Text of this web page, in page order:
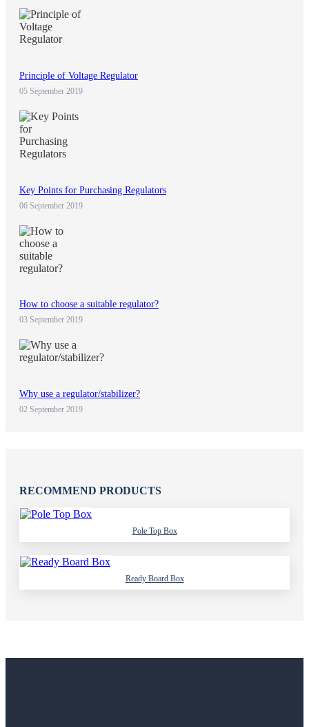
Principle of Voltage Regulator
05 September 2019
Key Points for Purchasing Regulators
06 September 2019
How to choose a suitable regulator?
03 September 2019
Why use a regulator/stabilizer?
02 September 2019
RECOMMEND PRODUCTS
Pole Top Box
Ready Board Box